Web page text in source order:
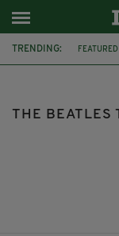
TRENDING: FEATURED
THE BEATLES